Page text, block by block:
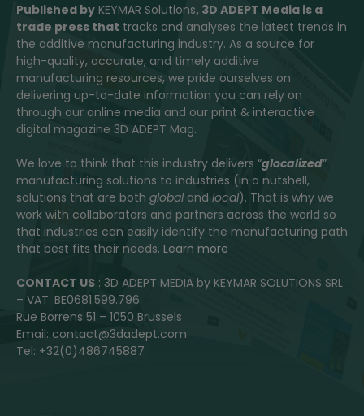
Published by KEYMAR Solutions, 3D ADEPT Media is a
trade press that tracks and analyses the latest trends in
the additive manufacturing industry. As a source for
high-quality, accurate, and timely additive
manufacturing resources, we pride ourselves on
delivering up-to-date information you can rely on
through our online media and our print & interactive
digital magazine 3D ADEPT Mag.
We love to think that this industry delivers “glocalized”
manufacturing solutions to industries (in a nutshell,
solutions that are both globaland local). That is why we
work with collaborators and partners across the world so
that industries can easily identify the manufacturing path
that best fits their needs. Learn more
CONTACT US : 3D ADEPT MEDIA by KEYMAR SOLUTIONS SRL
– VAT: BE0681.599.796
Rue Borrens 51 – 1050 Brussels
Email: contact@3dadept.com
Tel: +32(0)486745887